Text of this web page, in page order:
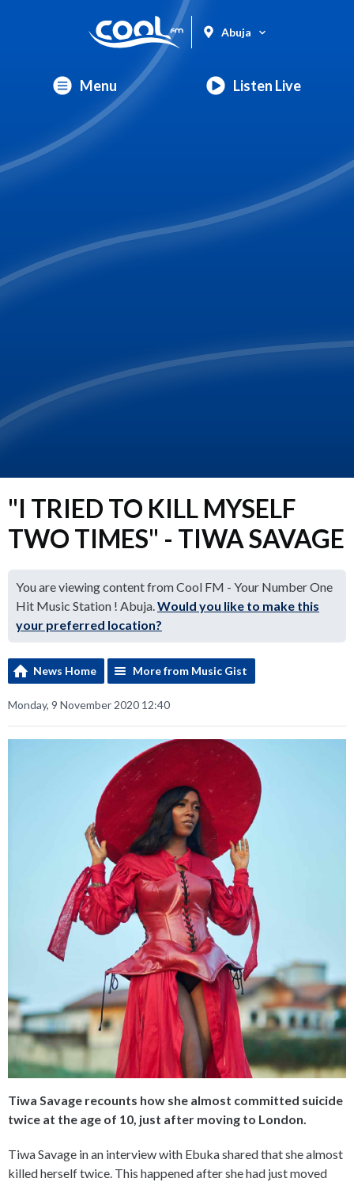
Abuja
Menu Listen Live
"I TRIED TO KILL MYSELF
TWO TIMES" - TIWA SAVAGE
You are viewing content from Cool FM - Your Number One
Hit Music Station ! Abuja.Would you like to make this
your preferred location?
News Home More from Music Gist
Monday, 9 November 2020 12:40
Tiwa Savage recounts how she almost committed suicide
twice at the age of 10, just after moving to London.
Tiwa Savage in an interview with Ebuka shared that she almost
killed herself twice. This happened after she had just moved